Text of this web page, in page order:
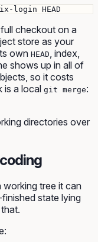
checkout on a
store as your
own HEAD , index,
shows up in all of
so it costs
is a local git merge:
directories over
tree it can
state lying